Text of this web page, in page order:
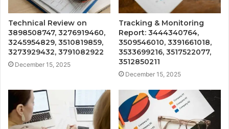
Technical Review on
3898508747, 3276919460,
3245954829, 3510819859,
3273929432, 3791082922
December 15, 2025
Tracking & Monitoring
Report: 3444340764,
3509546010, 3391661018,
3533699216, 3517522077,
3512850211
December 15, 2025